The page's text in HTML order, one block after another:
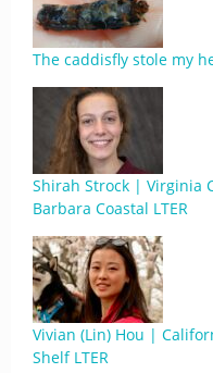
The caddisfly stole my
Shirah Strock | Virginia
Barbara Coastal LTER
Vivian (Lin) Hou |
Shelf LTER